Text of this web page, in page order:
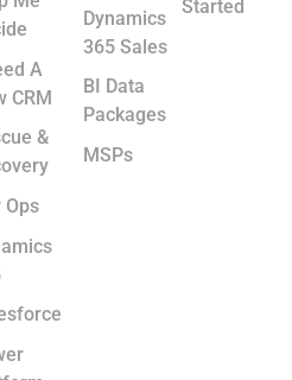
A
CRM
&
Ops
Dynamics
365 Sales
BI Data
Packages
MSPs
Started